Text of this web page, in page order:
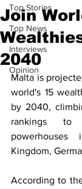
Top Stories
Top News
Interviews
Opinion
Join
2040
Malta is
world's 15
by 2040,
rankings to
Kingdom,
According to